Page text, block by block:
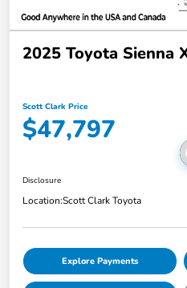
2025 Toyota Sienna
Scott Clark Price
$47,797
Disclosure
Location:Scott Clark Toyota
Explore Payments